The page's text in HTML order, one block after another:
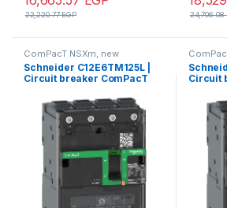
22,220.77EGP 24,706.08
ComPacT NSXm, new
generation
Schneider C12E6TM125L |
Circuit breaker ComPacT
Poles 3d, 125A rating TMD
trip unit, EverLink
connectors
Circuit
Poles
trip